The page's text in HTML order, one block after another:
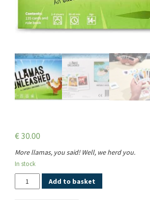
€30.00
More llamas, you said! Well, we herd you.
In stock
Quantity Add to basket